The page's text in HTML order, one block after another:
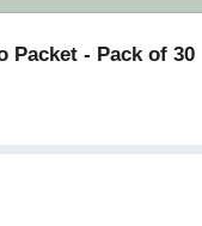
Packet- Pack of 30